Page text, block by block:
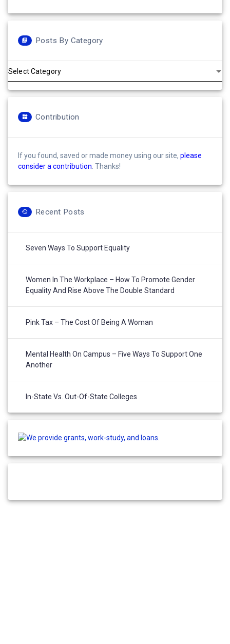
Posts By Category
by
Category
Contribution
If you found, saved or made money using our site, please
consider a contribution . Thanks!
Recent Posts
Seven Ways To Support Equality
Women In The Workplace – How To Promote Gender
Equality And Rise Above The Double Standard
Pink Tax – The Cost Of Being A Woman
Mental Health On Campus – Five Ways To Support One
Another
In-State Vs. Out-Of-State Colleges